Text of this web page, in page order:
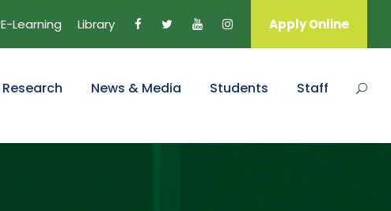
E-Learning Library Apply Online
Research News & Media Students Staff